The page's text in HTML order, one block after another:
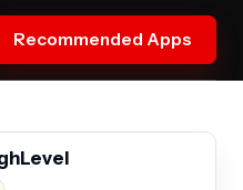
Recommended Apps